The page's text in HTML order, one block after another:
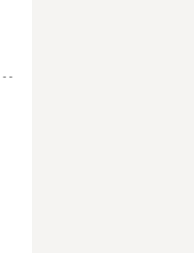
- -